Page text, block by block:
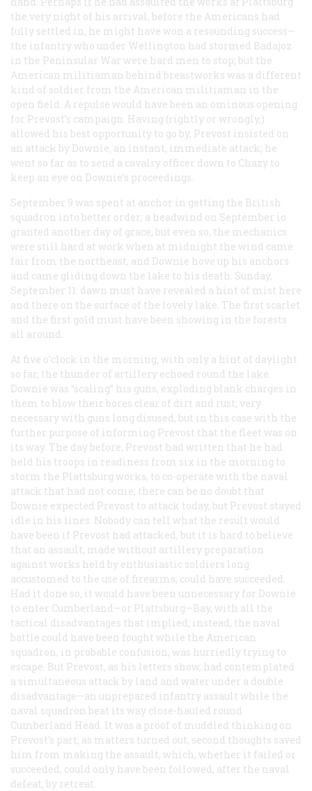
the very night of his arrival, before the Americans had
fully settled in, he might have won a resounding success—
the infantry who under Wellington had stormed Badajoz
in the Peninsular War were hard men to stop; but the
American militiaman behind breastworks was a different
kind of soldier from the American militiaman in the
open field. A repulse would have been an ominous opening
for Prevost’s campaign. Having (rightly or wrongly,)
allowed his best opportunity to go by, Prevost insisted on
an attack by Downie, an instant, immediate attack; he
went so far as to send a cavalry officer down to Chazy to
keep an eye on Downie’s proceedings.
September 9 was spent at anchor in getting the British
squadron into better order; a headwind on September io
granted another day of grace, but even so, the mechanics
were still hard at work when at midnight the wind came
fair from the northeast, and Downie hove up his anchors
and came gliding down the lake to his death. Sunday,
September 11: dawn must have revealed a hint of mist here
and there on the surface of the lovely lake. The first scarlet
and the first gold must have been showing in the forests
all around.
At five o’clock in the morning, with only a hint of daylight
so far, the thunder of artillery echoed round the lake.
Downie was “scaling” his guns, exploding blank charges in
them to blow their bores clear of dirt and rust; very
necessary with guns long disused, but in this case with the
further purpose of informing Prevost that the fleet was on
its way. The day before, Prevost had written that he had
held his troops in readiness from six in the morning to
storm the Plattsburg works, to co-operate with the naval
attack that had not come; there can be no doubt that
Downie expected Prevost to attack today, but Prevost stayed
idle in his lines. Nobody can tell what the result would
have been if Prevost had attacked, but it is hard to believe
that an assault, made without artillery preparation
against works held by enthusiastic soldiers long
accustomed to the use of firearms, could have succeeded.
Had it done so, it would have been unnecessary for Downie
to enter Cumberland—or Plattsburg—Bay, with all the
tactical disadvantages that implied; instead, the naval
battle could have been fought while the American
squadron, in probable confusion, was hurriedly trying to
escape. But Prevost, as his letters show, had contemplated
a simultaneous attack by land and water under a double
disadvantage—an unprepared infantry assault while the
naval squadron beat its way close-hauled round
Cumberland Head. It was a proof of muddled thinking on
Prevost’s part; as matters turned out, second thoughts saved
him from making the assault, which, whether it failed or
succeeded, could only have been followed, after the naval
defeat, by retreat.